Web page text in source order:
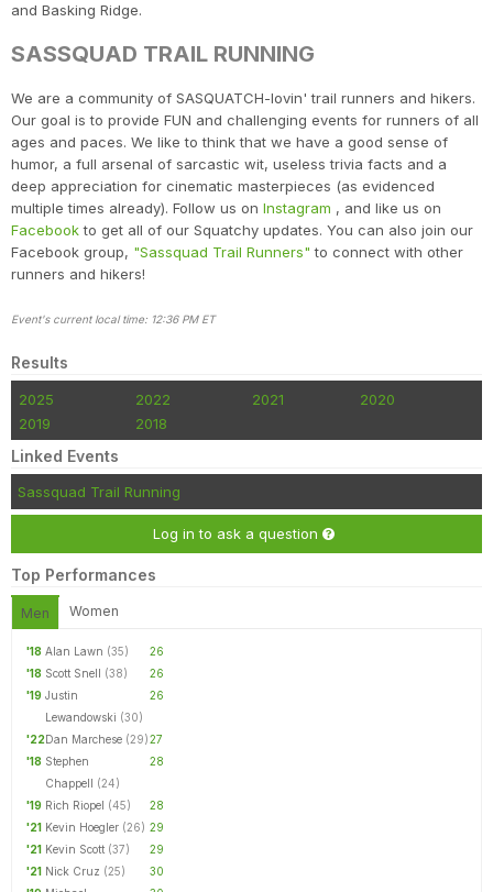
and Basking Ridge.
SASSQUAD TRAIL RUNNING
We are a community of SASQUATCH-lovin' trail runners and hikers.
Our goal is to provide FUN and challenging events for runners of all
ages and paces. We like to think that we have a good sense of
humor, a full arsenal of sarcastic wit, useless trivia facts and a
deep appreciation for cinematic masterpieces (as evidenced
multiple times already). Follow us on Instagram , and like us on
Facebookto get all of our Squatchy updates. You can also join our
Facebook group, "Sassquad Trail Runners"to connect with other
runners and hikers!
Event's current local time: 12:36 PM ET
Results
2025 2022 2021
2020
2019
2018
Linked Events
Sassquad Trail Running
Log in to ask a question
Top Performances
Men Women
'18 Alan Lawn (35)
26
'18 Scott Snell (38)
26
'19 Justin
Lewandowski (30)
26
'22 Dan Marchese (29)27
'18 Stephen
Chappell
(24)
28
'19 Rich Riopel (45)
28
'21 Kevin Hoegler (26) 29
'21 Kevin Scott (37)
29
'21 Nick Cruz (25)
30